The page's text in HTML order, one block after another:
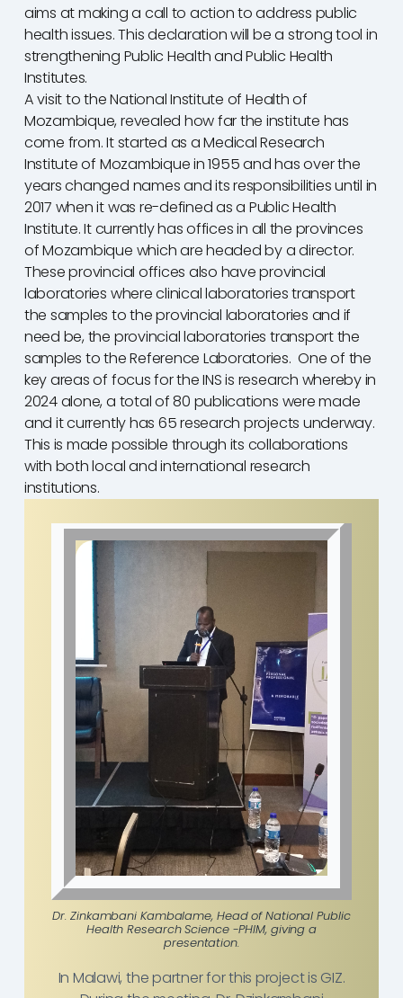
aims at making a call to action to address public
health issues. This declaration will be a strong tool in
strengthening Public Health and Public Health
Institutes.
A visit to the National Institute of Health of
Mozambique, revealed how far the institute has
come from. It started as a Medical Research
Institute of Mozambique in 1955 and has over the
years changed names and its responsibilities until in
2017 when it was re-defined as a Public Health
Institute. It currently has offices in all the provinces
of Mozambique which are headed by a director.
These provincial offices also have provincial
laboratories where clinical laboratories transport
the samples to the provincial laboratories and if
need be, the provincial laboratories transport the
samples to the Reference Laboratories. One of the
key areas of focus for the INS is research whereby in
2024 alone, a total of 80 publications were made
and it currently has 65 research projects underway.
This is made possible through its collaborations
with both local and international research
institutions.
Dr. Zinkambani Kambalame, Head of National Public
Health Research Science -PHIM, giving a
presentation.
In Malawi, the partner for this project is GIZ.